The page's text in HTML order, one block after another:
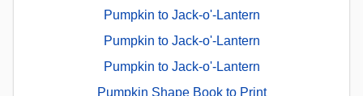
Pumpkin to Jack-o'-Lantern
Pumpkin to Jack-o'-Lantern
Pumpkin to Jack-o'-Lantern
Pumpkin Shape Book to Print